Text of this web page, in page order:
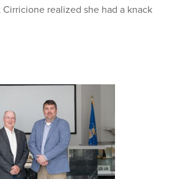
realized she had a knack